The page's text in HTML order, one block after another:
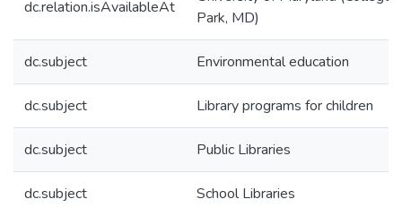
dc.relation.isAvailableAt
Park, MD)
dc.subject Environmental education
dc.subject Library programs for children
dc.subject Public Libraries
dc.subject School Libraries